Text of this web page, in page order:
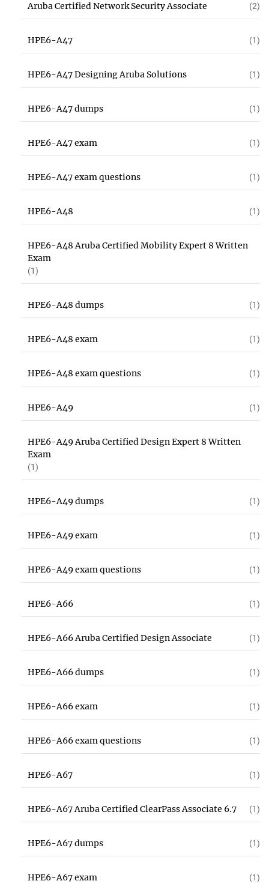
Aruba Certified Network Security Associate (2)
HPE6-A47 (1)
HPE6-A47 Designing Aruba Solutions (1)
HPE6-A47 dumps (1)
HPE6-A47 exam (1)
HPE6-A47 exam questions (1)
HPE6-A48 (1)
HPE6-A48 Aruba Certified Mobility Expert 8 Written
Exam
(1)
HPE6-A48 dumps (1)
HPE6-A48 exam (1)
HPE6-A48 exam questions (1)
HPE6-A49 (1)
HPE6-A49 Aruba Certified Design Expert 8 Written
Exam
(1)
HPE6-A49 dumps (1)
HPE6-A49 exam (1)
HPE6-A49 exam questions (1)
HPE6-A66 (1)
HPE6-A66 Aruba Certified Design Associate (1)
HPE6-A66 dumps (1)
HPE6-A66 exam (1)
HPE6-A66 exam questions (1)
HPE6-A67 (1)
HPE6-A67 Aruba Certified ClearPass Associate 6.7 (1)
HPE6-A67 dumps (1)
HPE6-A67 exam (1)